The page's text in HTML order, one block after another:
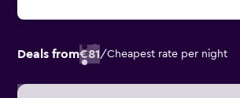
Deals from€81/Cheapest rate per night